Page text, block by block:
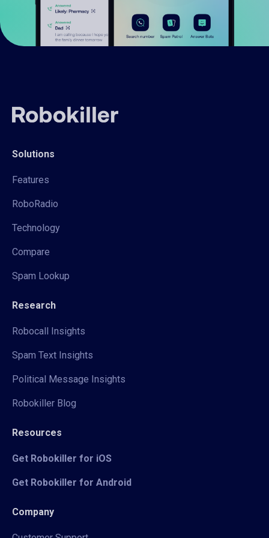
Solutions
Features
RoboRadio
Technology
Compare
Spam Lookup
Research
Robocall Insights
Spam Text Insights
Political Message Insights
Robokiller Blog
Resources
Get Robokiller for iOS
Get Robokiller for Android
Company